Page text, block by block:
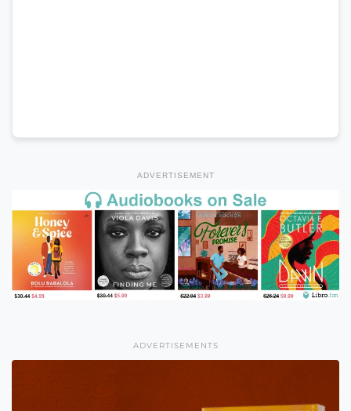
ADVERTISEMENT
ADVERTISEMENTS